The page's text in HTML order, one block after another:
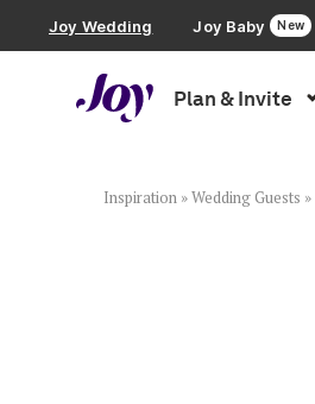
Joy Wedding Joy Baby New
Plan & Invite
Wedding Website
Inspiration »Wedding Guests »